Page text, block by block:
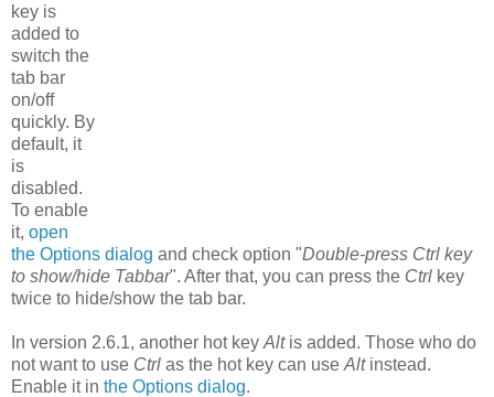
key is
added to
switch the
tab bar
on/off
quickly. By
default, it
is
disabled.
To enable
it, open
the Options dialog and check option "Double-press Ctrl key
to show/hide Tabbar". After that, you can press the Ctrl key
twice to hide/show the tab bar.
In version 2.6.1, another hot key Altis added. Those who do
not want to use Ctrl as the hot key can use Altinstead.
Enable it in the Options dialog.